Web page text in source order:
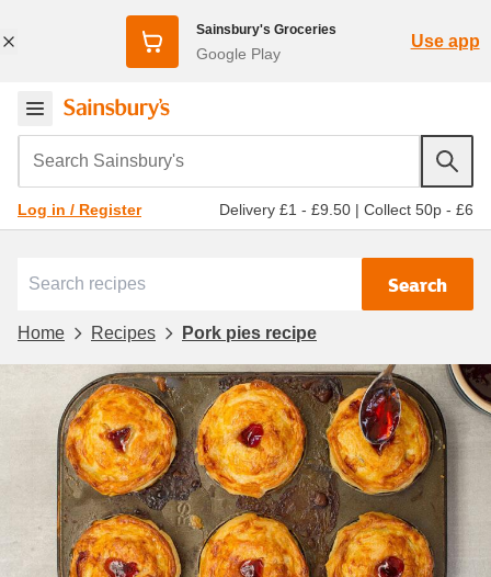
Sainsbury's Groceries
Google Play
Use app
Search Sainsbury's
Log in / Register Delivery £1 - £9.50 | Collect 50p - £6
Search
Home Recipes Pork pies recipe